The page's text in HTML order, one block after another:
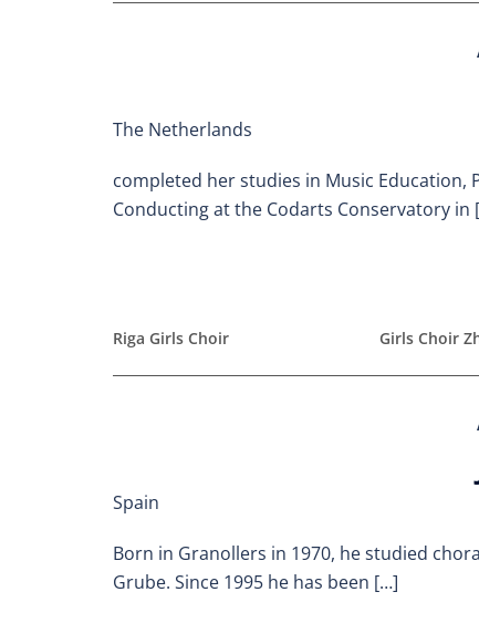
The Netherlands
completed her studies in Music Education,
Conducting at the Codarts Conservatory in
Riga Girls Choir Girls Choir
Spain
Born in Granollers in 1970, he studied
Grube. Since 1995 he has been […]